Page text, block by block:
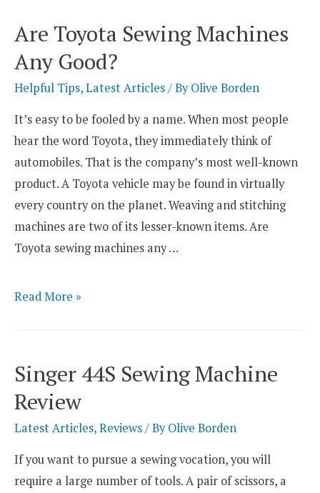
Expensive?
Are Toyota Sewing Machines
Any Good?
Helpful Tips,Latest Articles/ ByOlive Borden
It’s easy to be fooled by a name. When most people
hear the word Toyota, they immediately think of
automobiles. That is the company’s most well-known
product. A Toyota vehicle may be found in virtually
every country on the planet. Weaving and stitching
machines are two of its lesser-known items. Are
Toyota sewing machines any …
Are
Any
Good?
Read More »
Singer 44S Sewing Machine
Review
Latest Articles,Reviews/ ByOlive Borden
If you want to pursue a sewing vocation, you will
require a large number of tools. A pair of scissors, a